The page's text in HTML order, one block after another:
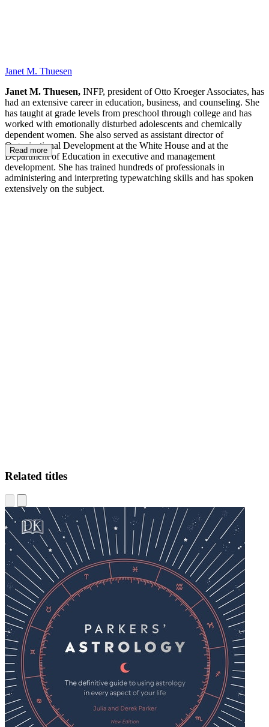
Janet M. Thuesen
Janet M. Thuesen, INFP, president of Otto Kroeger Associates, has
had an extensive career in education, business, and counseling. She
has taught at grade levels from preschool through college and has
worked with emotionally disturbed adolescents and chemically
dependent women. She also served as assistant director of
Organizational Development at the White House and at the
Department of Education in executive and management
development. She has trained hundreds of professionals in
administering and interpreting typewatching skills and has spoken
extensively on the subject.
Read more
Related titles